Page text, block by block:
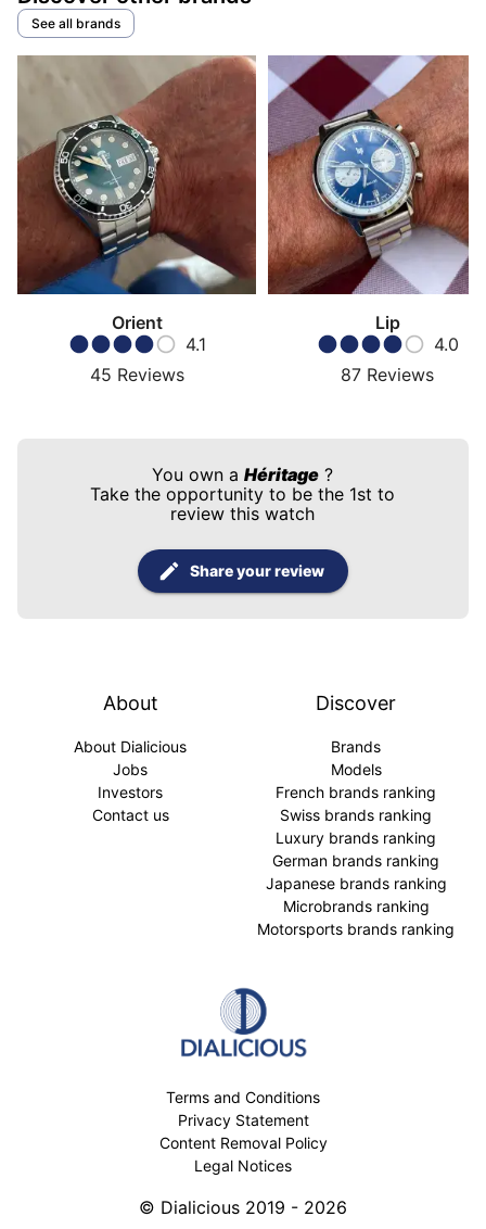
See all brands
Orient
4.1
45 Reviews
Lip
4.0
87 Reviews
You own aHéritage ?
Take the opportunity to be the 1st to
review this watch
Share your review
About
About Dialicious
Jobs
Investors
Contact us
Discover
Brands
Models
French brands ranking
Swiss brands ranking
Luxury brands ranking
German brands ranking
Japanese brands ranking
Microbrands ranking
Motorsports brands ranking
Terms and Conditions
Privacy Statement
Content Removal Policy
Legal Notices
© Dialicious 2019 - 2026